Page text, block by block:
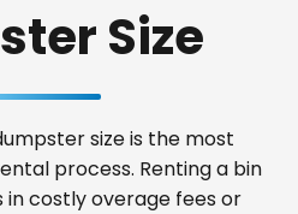
Size
size is the most
process. Renting a bin
costly overage fees or